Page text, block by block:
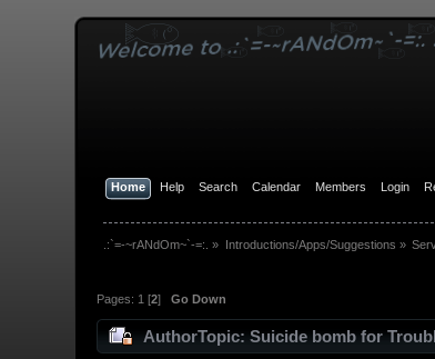
Home Help Search Calendar Members Login
.:`=-~rANdOm~`-=:. » Introductions/Apps/Suggestions »
Pages: 1 [2]Go Down
AuthorTopic: Suicide bomb for